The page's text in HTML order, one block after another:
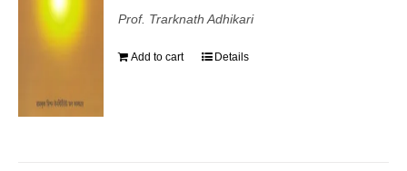
Prof. Trarknath Adhikari
Add to cart Details